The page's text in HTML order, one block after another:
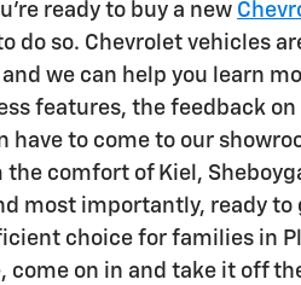
ready to buy a new
do so. Chevrolet vehicles
we can help you learn
features, the feedback
have to come to our
comfort of Kiel,
most importantly, ready
choice for families in
come on in and take it off